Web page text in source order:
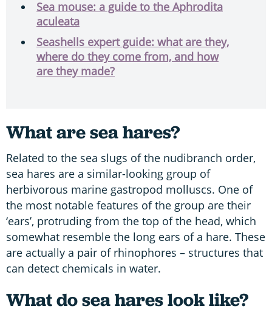
Sea mouse: a guide to the Aphrodita
aculeata
Seashells expert guide: what are they,
where do they come from, and how
are they made?
What are sea hares?
Related to the sea slugs of the nudibranch order,
sea hares are a similar-looking group of
herbivorous marine gastropod molluscs. One of
the most notable features of the group are their
‘ears’, protruding from the top of the head, which
somewhat resemble the long ears of a hare. These
are actually a pair of rhinophores – structures that
can detect chemicals in water.
What do sea hares look like?